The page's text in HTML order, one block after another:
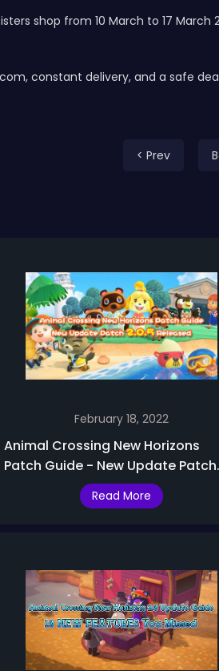
shop from 10 March to 17 March
constant delivery, and a safe
< Prev
February 18, 2022
Animal Crossing New Horizons
Patch Guide - New Update Patch
2.0.5 Released
Read More